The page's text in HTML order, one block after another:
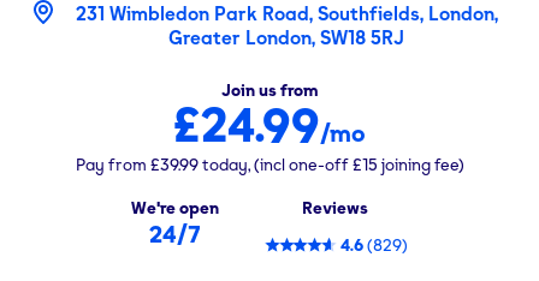
231 Wimbledon Park Road, Southfields, London,
Greater London, SW18 5RJ
Join us from
£24.99/mo
Pay from £39.99 today, (incl one-off £15 joining fee)
We're open
24/7
Reviews
4.6(829)